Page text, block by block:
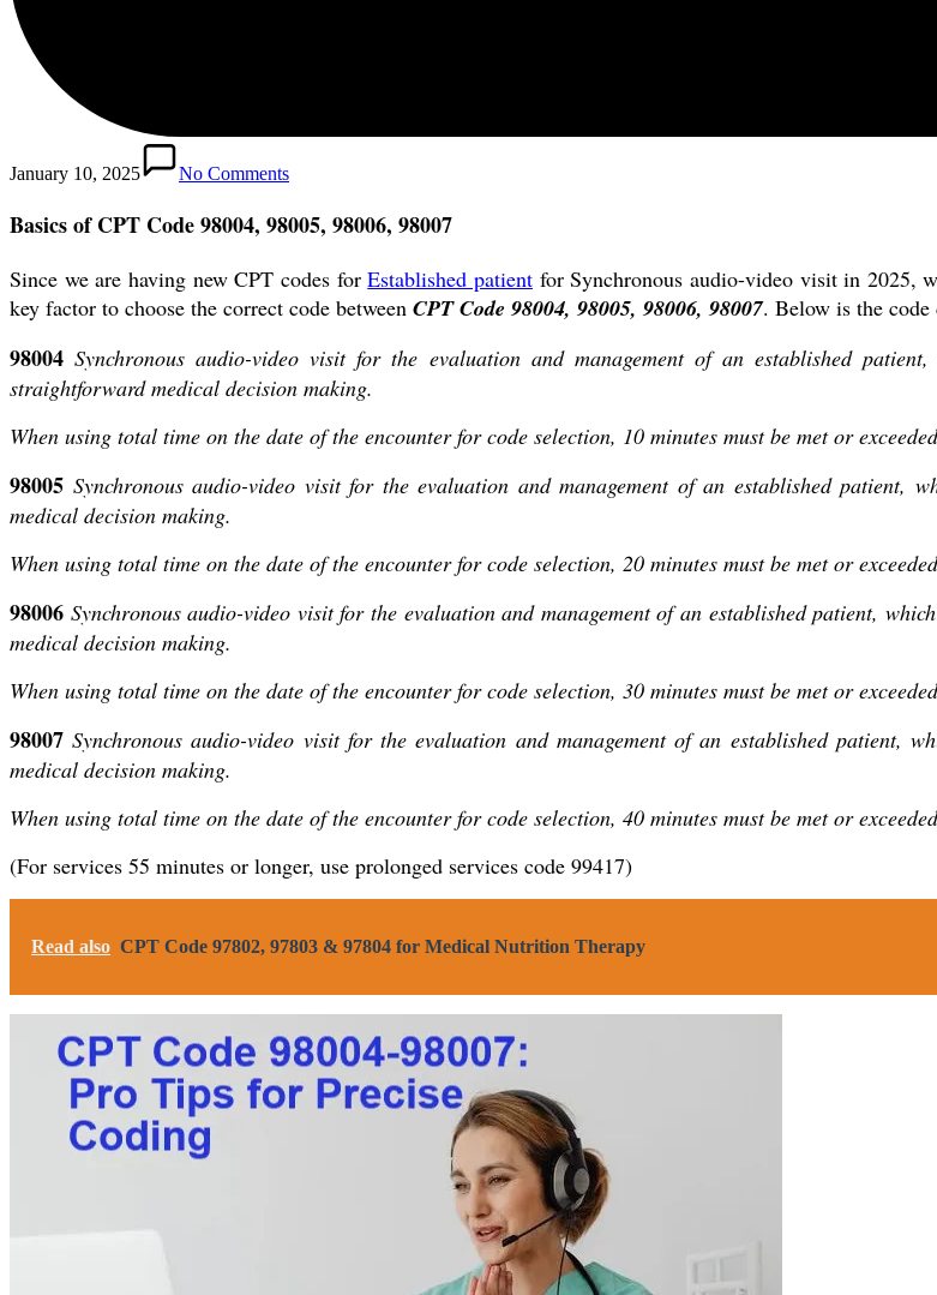
January 10, 2025 No Comments
Basics of CPT Code 98004, 98005, 98006, 98007
Since we are having new CPT codes forEstablished patientfor Synchronous audio-video visit in 2025,
key factor to choose the correct code between CPT Code 98004, 98005, 98006, 98007. Below is the code
98004 Synchronous audio-video visit for the evaluation and management of an established
straightforward medical decision making.
When using total time on the date of the encounter for code selection, 10 minutes must be met or
98005 Synchronous audio-video visit for the evaluation and management of an established
medical decision making.
When using total time on the date of the encounter for code selection, 20 minutes must be met or
98006 Synchronous audio-video visit for the evaluation and management of an established patient,
medical decision making.
When using total time on the date of the encounter for code selection, 30 minutes must be met or
98007 Synchronous audio-video visit for the evaluation and management of an established patient,
medical decision making.
When using total time on the date of the encounter for code selection, 40 minutes must be met or
(For services 55 minutes or longer, use prolonged services code 99417)
Read also CPT Code 97802, 97803 & 97804 for Medical Nutrition Therapy